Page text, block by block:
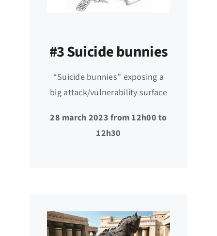
#3 Suicide bunnies
“Suicide bunnies” exposing a
big attack/vulnerability surface
28 march 2023 from 12h00 to
12h30